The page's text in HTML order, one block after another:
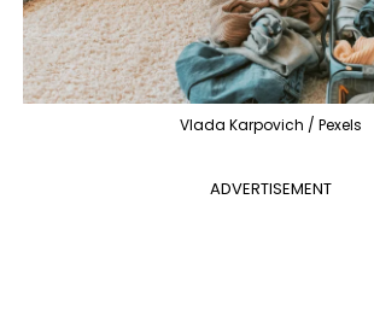
Vlada Karpovich / Pexels
ADVERTISEMENT